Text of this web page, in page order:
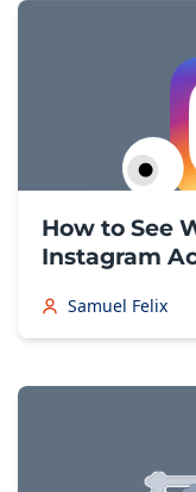
How to See
Instagram
Samuel Felix